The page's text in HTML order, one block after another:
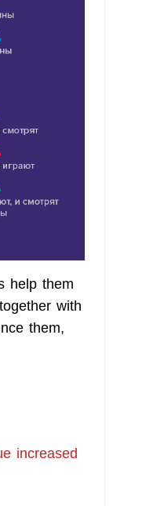
help them
with
them,
increased